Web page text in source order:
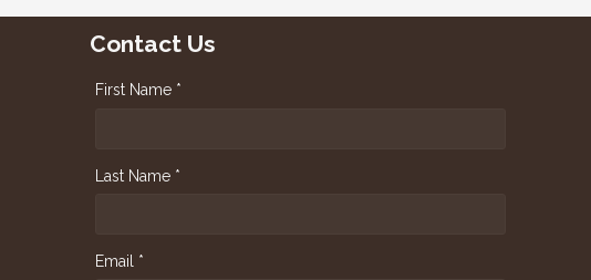
Contact Us
First Name *
Last Name *
Email *